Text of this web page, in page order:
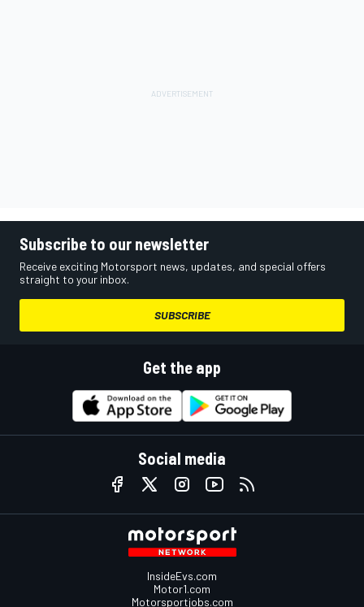
Subscribe to our newsletter
Receive exciting Motorsport news, updates, and special offers
straight to your inbox.
SUBSCRIBE
Get the app
Social media
InsideEvs.com
Motor1.com
Motorsportjobs.com